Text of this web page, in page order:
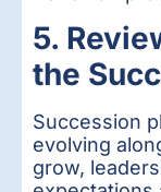
5.
the
Succession
evolving
grow,